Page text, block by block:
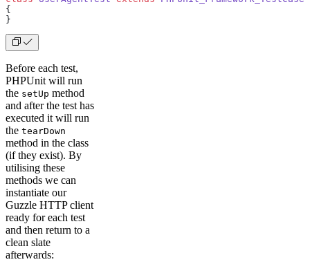
{
}
Before each test,
PHPUnit will run
the setUp method
and after the test has
executed it will run
the tearDown
method in the class
(if they exist). By
utilising these
methods we can
instantiate our
Guzzle HTTP client
ready for each test
and then return to a
clean slate
afterwards: